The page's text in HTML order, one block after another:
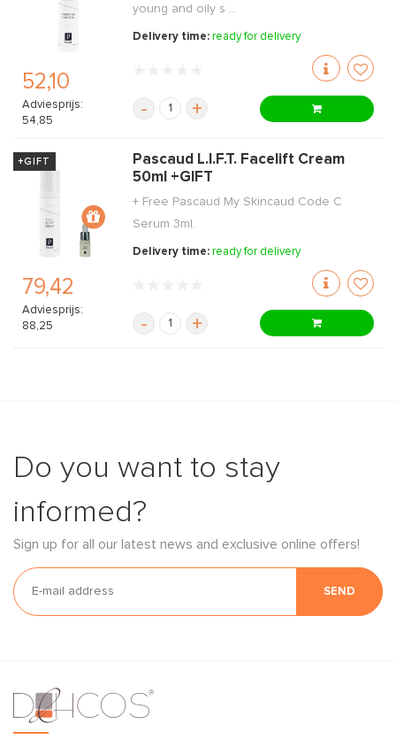
52,10
Adviesprijs:
54,85
young and oily s ...
Delivery time:ready for delivery
- +
+GIFT
79,42
Adviesprijs:
88,25
Pascaud L.I.F.T. Facelift Cream
50ml +GIFT
+ Free Pascaud My Skincaud Code C
Serum 3ml.
Delivery time:ready for delivery
- +
Do you want to stay
informed?
Sign up for all our latest news and exclusive online offers!
SEND